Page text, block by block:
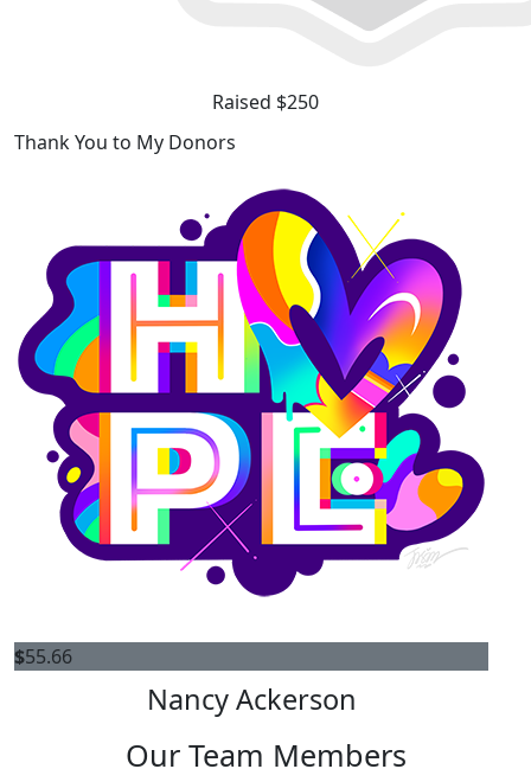
Raised $250
Thank You to My Donors
$55.66
Nancy Ackerson
Our Team Members